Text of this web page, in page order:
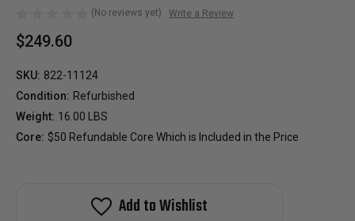
(No reviews yet) Write a Review
$249.60
SKU: 822-11124
Condition: Refurbished
Weight: 16.00 LBS
Core: $50 Refundable Core Which is Included in the Price
Add to Wishlist